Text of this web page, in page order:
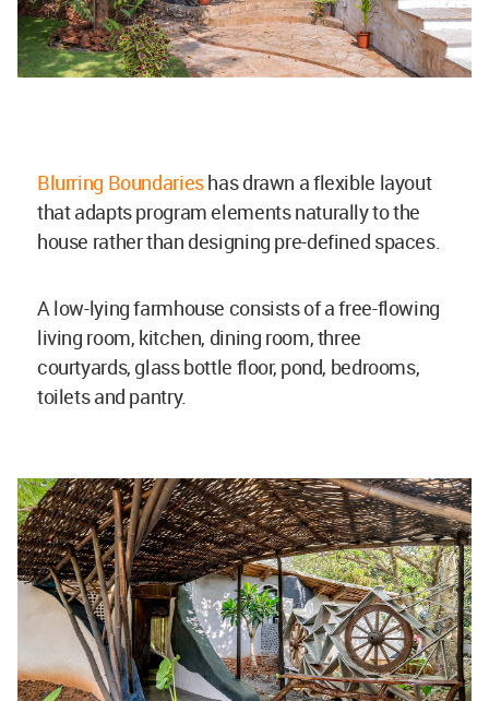
Blurring Boundarieshas drawn a flexible layout
that adapts program elements naturally to the
house rather than designing pre-defined spaces.
A low-lying farmhouse consists of a free-flowing
living room, kitchen, dining room, three
courtyards, glass bottle floor, pond, bedrooms,
toilets and pantry.